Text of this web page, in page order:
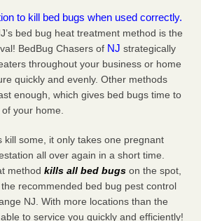
to kill bed bugs when used correctly.
bed bug heat treatment method is the
BedBug Chasers of NJ strategically
throughout your business or home
quickly and evenly. Other methods
enough, which gives bed bugs time to
your home.
kill some, it only takes one pregnant
all over again in a short time.
method kills all bed bugs on the spot,
recommended bed bug pest control
NJ. With more locations than the
to service you quickly and efficiently!